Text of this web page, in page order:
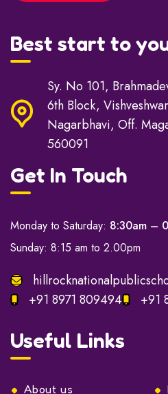
Best start to
Sy. No 101,
6th Block,
Nagarbhavi, Off.
560091
Get In Touch
Monday to Saturday: 8:30am –
Sunday: 8:15 am to 2.00pm
+91 8971 809494
+91
Useful Links
About us